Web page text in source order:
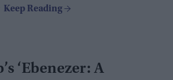
‘Ebenezer: A